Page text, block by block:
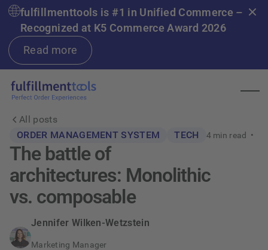
fulfillmenttools is #1 in Unified Commerce –
Recognized at K5 Commerce Award 2026
Read more
All posts
ORDER MANAGEMENT SYSTEM
TECH 4min read •
The battle of
architectures: Monolithic
vs. composable
Jennifer Wilken-Wetzstein
Marketing Manager